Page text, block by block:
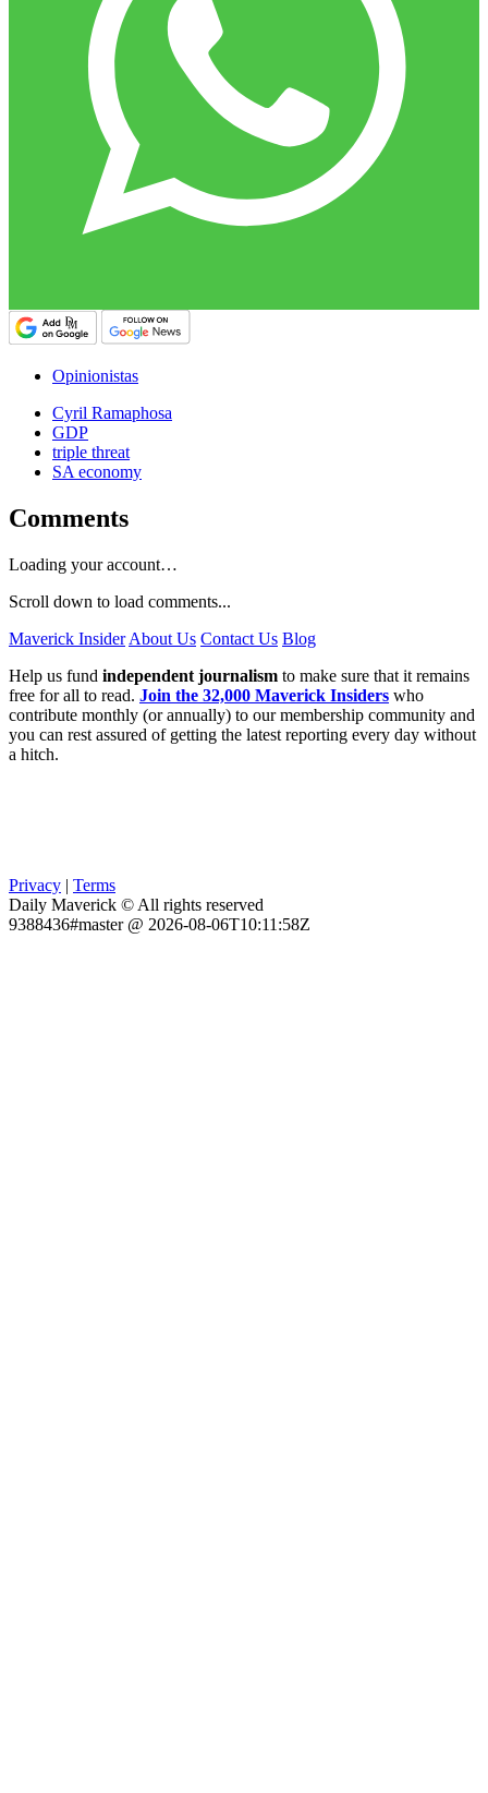
Opinionistas
Cyril Ramaphosa
GDP
triple threat
SA economy
Comments
Loading your account…
Scroll down to load comments...
Maverick Insider About Us Contact Us Blog
Help us fund independent journalism to make sure that it remains
free for all to read. Join the 32,000 Maverick Insiders who
contribute monthly (or annually) to our membership community and
you can rest assured of getting the latest reporting every day without
a hitch.
Privacy | Terms
Daily Maverick © All rights reserved
9388436#master @ 2026-08-06T10:11:58Z